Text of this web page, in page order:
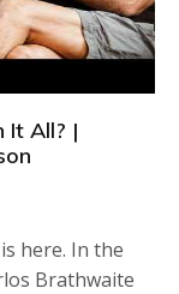
It All? |
here. In the
Brathwaite